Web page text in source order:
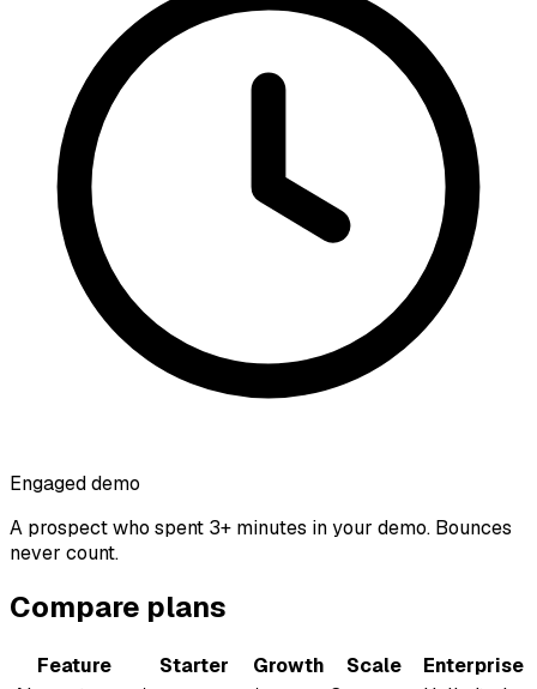
Engaged demo
A prospect who spent 3+ minutes in your demo. Bounces
never count.
Compare plans
Feature Starter Growth Scale
Enterprise